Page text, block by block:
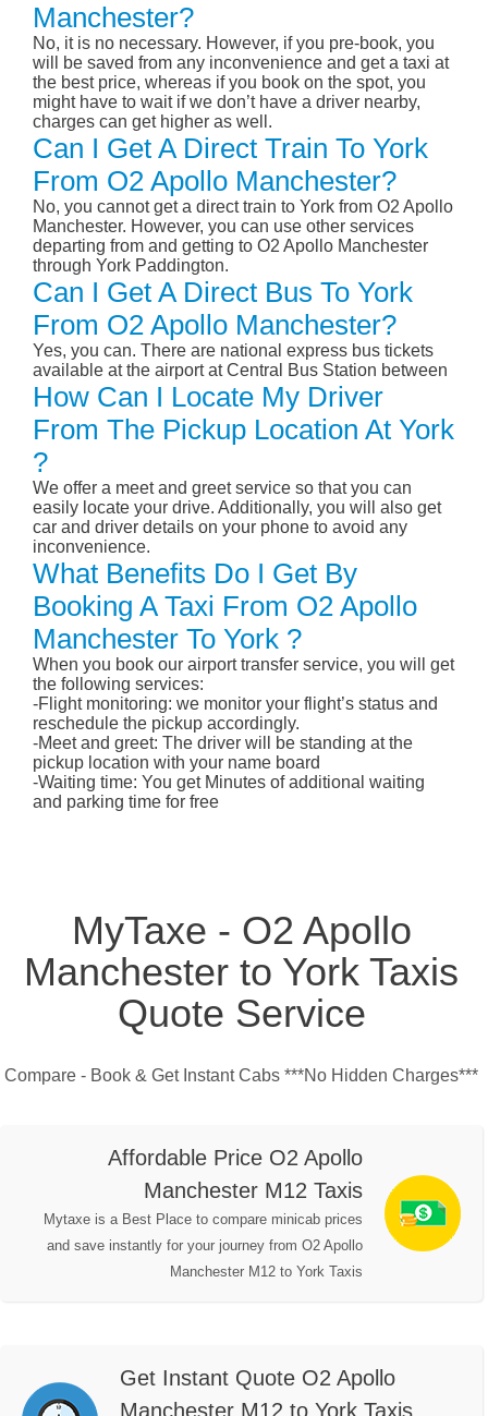
Manchester?
No, it is no necessary. However, if you pre-book, you
will be saved from any inconvenience and get a taxi at
the best price, whereas if you book on the spot, you
might have to wait if we don’t have a driver nearby,
charges can get higher as well.
Can I Get A Direct Train To York
From O2 Apollo Manchester?
No, you cannot get a direct train to York from O2 Apollo
Manchester. However, you can use other services
departing from and getting to O2 Apollo Manchester
through York Paddington.
Can I Get A Direct Bus To York
From O2 Apollo Manchester?
Yes, you can. There are national express bus tickets
available at the airport at Central Bus Station between
How Can I Locate My Driver
From The Pickup Location At York
?
We offer a meet and greet service so that you can
easily locate your drive. Additionally, you will also get
car and driver details on your phone to avoid any
inconvenience.
What Benefits Do I Get By
Booking A Taxi From O2 Apollo
Manchester To York ?
When you book our airport transfer service, you will get
the following services:
-Flight monitoring: we monitor your flight’s status and
reschedule the pickup accordingly.
-Meet and greet: The driver will be standing at the
pickup location with your name board
-Waiting time: You get Minutes of additional waiting
and parking time for free
MyTaxe - O2 Apollo
Manchester to York Taxis
Quote Service
Compare - Book & Get Instant Cabs ***No Hidden Charges***
Affordable Price O2 Apollo
Manchester M12 Taxis
Mytaxe is a Best Place to compare minicab prices
and save instantly for your journey from O2 Apollo
Manchester M12 to York Taxis
Get Instant Quote O2 Apollo
Manchester M12 to York Taxis